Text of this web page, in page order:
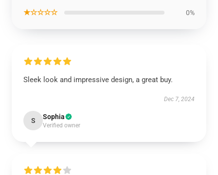
★☆☆☆☆ 0%
Sleek look and impressive design, a great buy.
Dec 7, 2024
S Sophia
Verified owner